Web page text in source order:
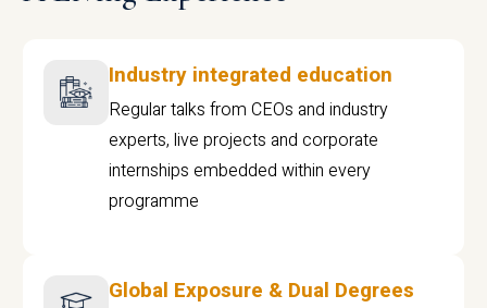
Industry integrated education
Regular talks from CEOs and industry
experts, live projects and corporate
internships embedded within every
programme
Global Exposure & Dual Degrees